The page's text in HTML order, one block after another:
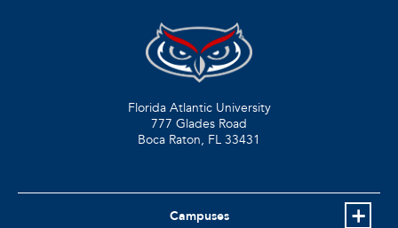
Florida Atlantic University
777 Glades Road
Boca Raton, FL 33431
Campuses